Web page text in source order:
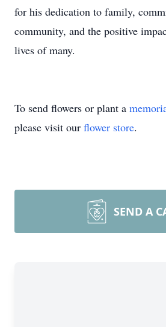
for his dedication to family,
community, and the positive
lives of many.
To send flowers or plant a
please visit our flower store.
SEND A